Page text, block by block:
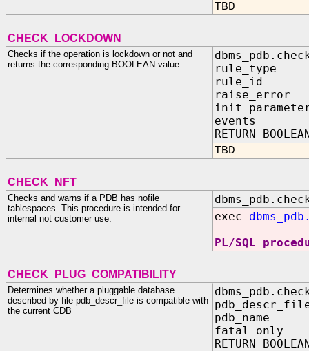
TBD
CHECK_LOCKDOWN
Checks if the operation is lockdown or not and
returns the corresponding BOOLEAN value
rule_type
rule_id IN
raise_error
init_parameter
events IN
RETURN
TBD
CHECK_NFT
Checks and warns if a PDB has nofile
tablespaces. This procedure is intended for
internal not customer use.
exec
PL/SQL
CHECK_PLUG_COMPATIBILITY
Determines whether a pluggable database
described by file pdb_descr_file is compatible with
the current CDB
pdb_descr_file
pdb_name IN
fatal_only IN
RETURN